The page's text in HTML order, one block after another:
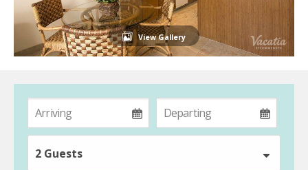
View Gallery
2 Guests